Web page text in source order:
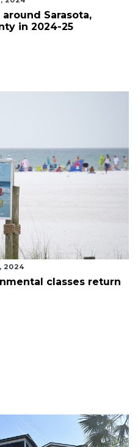
Sarasota,
in 2024-25
2024
classes return